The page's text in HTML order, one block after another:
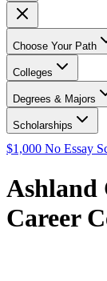
Choose Your Path
Colleges
Degrees & Majors
Scholarships
$1,000 No Essay
Ashland
Career